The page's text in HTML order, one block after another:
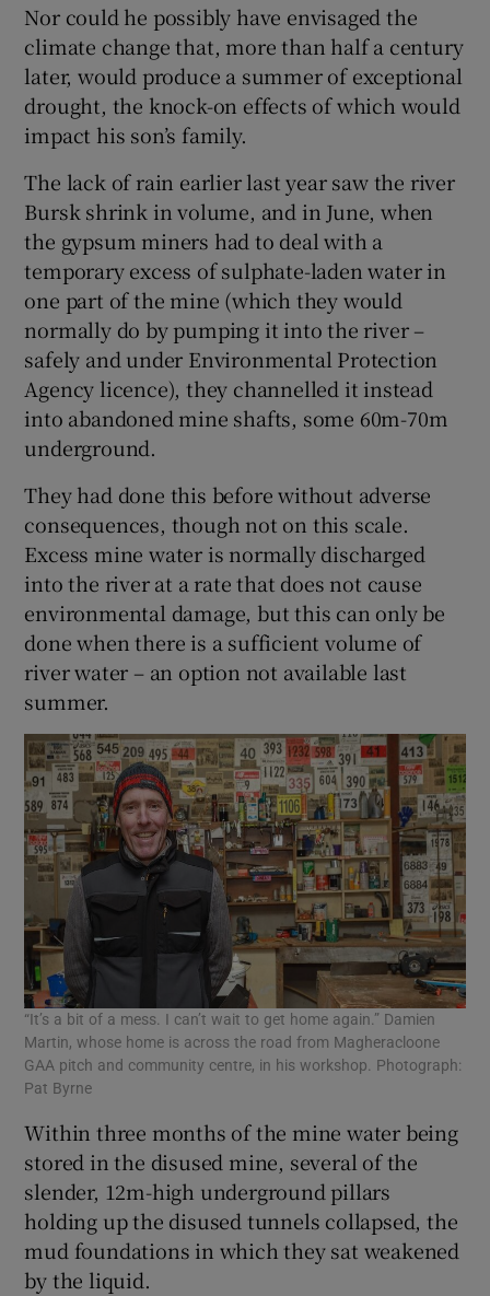
Show Sponsored sub sections
Nor could he possibly have envisaged the
climate change that, more than half a century
later, would produce a summer of exceptional
drought, the knock-on effects of which would
impact his son’s family.
The lack of rain earlier last year saw the river
Bursk shrink in volume, and in June, when
the gypsum miners had to deal with a
temporary excess of sulphate-laden water in
one part of the mine (which they would
normally do by pumping it into the river –
safely and under Environmental Protection
Agency licence), they channelled it instead
into abandoned mine shafts, some 60m-70m
underground.
They had done this before without adverse
consequences, though not on this scale.
Excess mine water is normally discharged
into the river at a rate that does not cause
environmental damage, but this can only be
done when there is a sufficient volume of
river water – an option not available last
summer.
“It’s a bit of a mess. I can’t wait to get home again.” Damien
Martin, whose home is across the road from Magheracloone
GAA pitch and community centre, in his workshop. Photograph:
Pat Byrne
Within three months of the mine water being
stored in the disused mine, several of the
slender, 12m-high underground pillars
holding up the disused tunnels collapsed, the
mud foundations in which they sat weakened
by the liquid.